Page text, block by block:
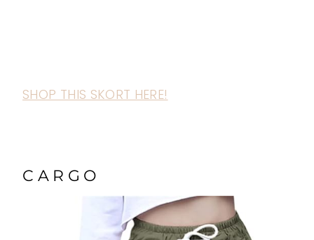
SHOP THIS SKORT HERE!
CARGO